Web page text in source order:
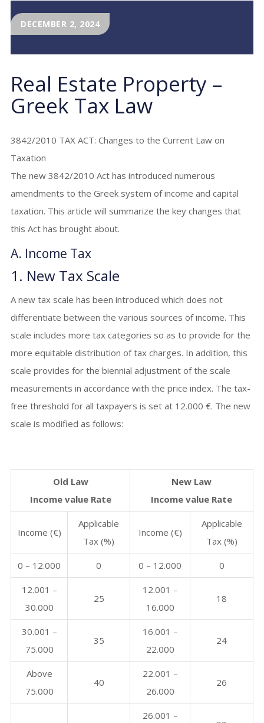
DECEMBER 2, 2024
Real Estate Property –
Greek Tax Law
3842/2010 TAX ACT: Changes to the Current Law on
Taxation
The new 3842/2010 Act has introduced numerous
amendments to the Greek system of income and capital
taxation. This article will summarize the key changes that
this Act has brought about.
A. Income Tax
1. New Tax Scale
A new tax scale has been introduced which does not
differentiate between the various sources of income. This
scale includes more tax categories so as to provide for the
more equitable distribution of tax charges. In addition, this
scale provides for the biennial adjustment of the scale
measurements in accordance with the price index. The tax-
free threshold for all taxpayers is set at 12.000 €. The new
scale is modified as follows:
Old Law
Income value Rate
New Law
Income value Rate
Income (€)
Applicable
Tax (%)
Income (€)
Applicable
Tax (%)
0 – 12.000 0 0 – 12.000 0
12.001 –
30.000
25
12.001 –
16.000
18
30.001 –
75.000
35
16.001 –
22.000
24
Above
75.000
40
22.001 –
26.000
26
26.001 –